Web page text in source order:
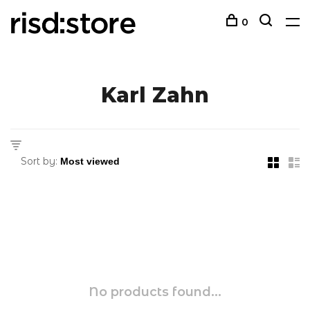
0
Karl Zahn
Sort by:
No products found...